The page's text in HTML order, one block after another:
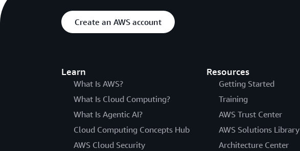
Create an AWS account
Learn
What Is AWS?
What Is Cloud Computing?
What Is Agentic AI?
Cloud Computing Concepts Hub
AWS Cloud Security
Resources
Getting Started
Training
AWS Trust Center
AWS Solutions Library
Architecture Center